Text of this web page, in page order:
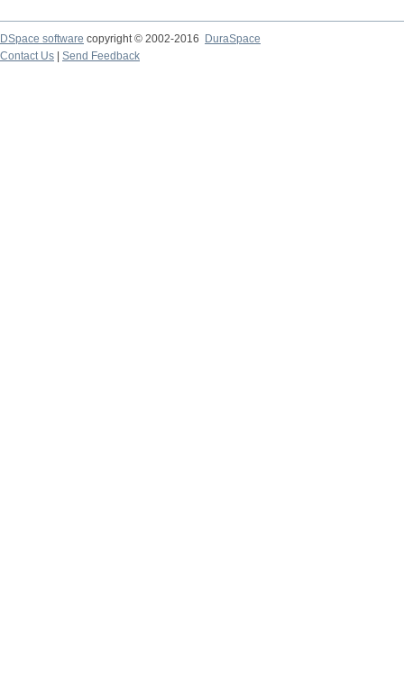
DSpace software copyright © 2002-2016
DuraSpace
Contact Us
Send Feedback